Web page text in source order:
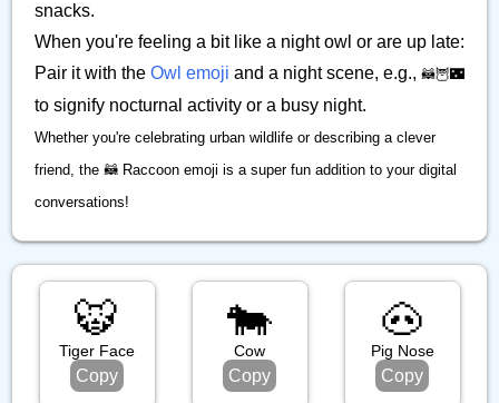
snacks.
When you're feeling a bit like a night owl or are up late:
Pair it with the Owl emoji and a night scene, e.g., 🦝🦉🌃
to signify nocturnal activity or a busy night.
Whether you're celebrating urban wildlife or describing a clever
friend, the 🦝 Raccoon emoji is a super fun addition to your digital
conversations!
🐯
Tiger Face
Copy
🐄
Cow
Copy
🐽
Pig Nose
Copy